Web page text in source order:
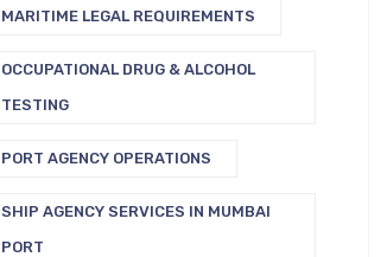
MARITIME LEGAL REQUIREMENTS
OCCUPATIONAL DRUG & ALCOHOL
TESTING
PORT AGENCY OPERATIONS
SHIP AGENCY SERVICES IN MUMBAI
PORT